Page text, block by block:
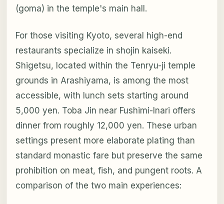
(goma) in the temple's main hall.
For those visiting Kyoto, several high-end
restaurants specialize in shojin kaiseki.
Shigetsu, located within the Tenryu-ji temple
grounds in Arashiyama, is among the most
accessible, with lunch sets starting around
5,000 yen. Toba Jin near Fushimi-Inari offers
dinner from roughly 12,000 yen. These urban
settings present more elaborate plating than
standard monastic fare but preserve the same
prohibition on meat, fish, and pungent roots. A
comparison of the two main experiences: